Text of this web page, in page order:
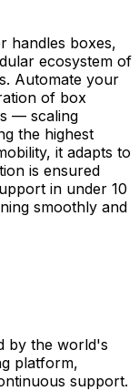
handles boxes,
ecosystem of
Automate your
of box
— scaling
the highest
it adapts to
is ensured
in under 10
smoothly and
by the world's
platform,
support.